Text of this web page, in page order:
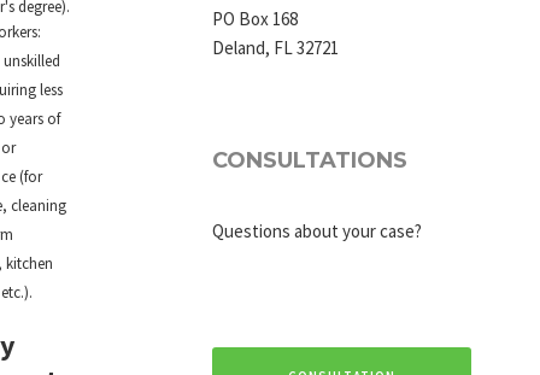
degree).
less
years of
(for
cleaning
kitchen
PO Box 168
Deland, FL 32721
CONSULTATIONS
Questions about your case?